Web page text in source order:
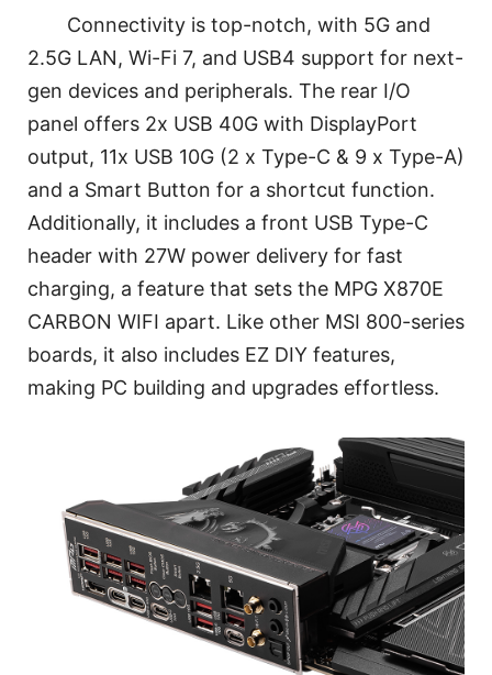
Connectivity is top-notch, with 5G and
2.5G LAN, Wi-Fi 7, and USB4 support for next-
gen devices and peripherals. The rear I/O
panel offers 2x USB 40G with DisplayPort
output, 11x USB 10G (2 x Type-C & 9 x Type-A)
and a Smart Button for a shortcut function.
Additionally, it includes a front USB Type-C
header with 27W power delivery for fast
charging, a feature that sets the MPG X870E
CARBON WIFI apart. Like other MSI 800-series
boards, it also includes EZ DIY features,
making PC building and upgrades effortless.